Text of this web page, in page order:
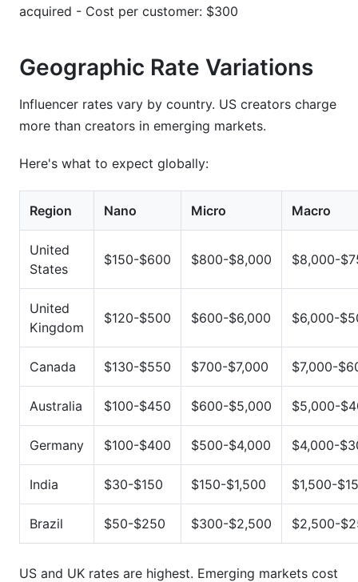
acquired - Cost per customer: $300
Geographic Rate Variations
Influencer rates vary by country. US creators charge
more than creators in emerging markets.
Here's what to expect globally:
Region Nano Micro Macro
United
States
$150-$600 $800-$8,000 $8,000-
United
Kingdom
$120-$500 $600-$6,000 $6,000-
Canada $130-$550 $700-$7,000 $7,000-
Australia $100-$450 $600-$5,000 $5,000-
Germany $100-$400 $500-$4,000 $4,000-
India $30-$150 $150-$1,500 $1,500-
Brazil $50-$250 $300-$2,500 $2,500-
US and UK rates are highest. Emerging markets cost